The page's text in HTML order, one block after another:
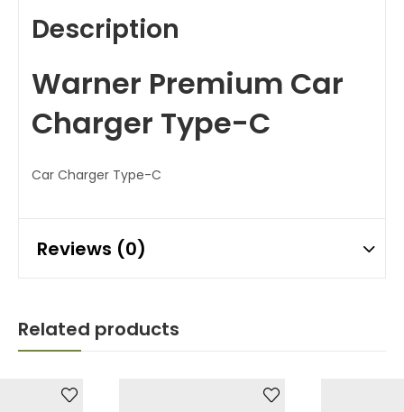
Description
Warner Premium Car
Charger Type-C
Car Charger Type-C
Reviews (0)
Related products